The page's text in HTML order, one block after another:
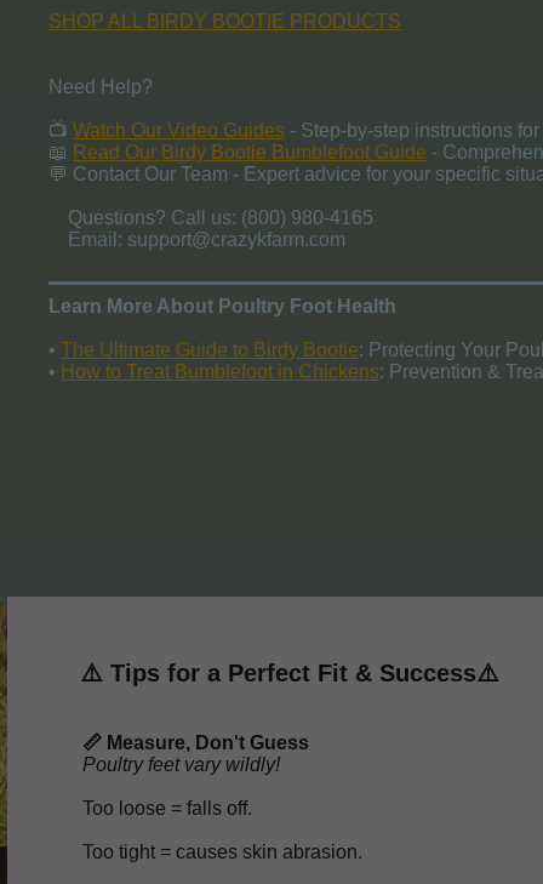
SHOP ALL BIRDY BOOTIE PRODUCTS
Need Help?
📺 Watch Our Video Guides - Step-by-step instructions
📖 Read Our Birdy Bootie Bumblefoot Guide -
💬 Contact Our Team - Expert advice for your specific
Questions? Call us: (800) 980-4165
Email: support@crazykfarm.com
Learn More About Poultry Foot Health
• The Ultimate Guide to Birdy Bootie: Protecting Your
• How to Treat Bumblefoot in Chickens: Prevention &
📏 Measure, Don't Guess
Poultry feet vary wildly!
Too loose = falls off.
Too tight = causes skin abrasion.
⚠️ Tips for a Perfect Fit & Success⚠️